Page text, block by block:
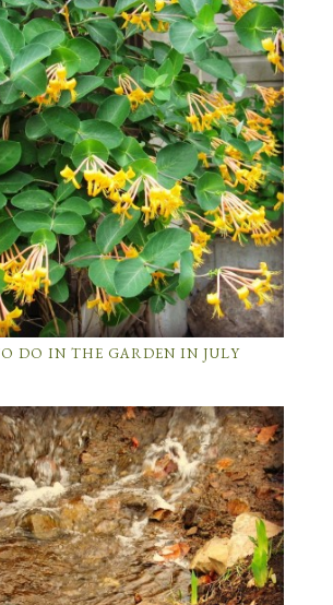
DO IN THE GARDEN IN JULY